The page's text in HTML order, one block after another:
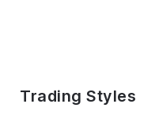
Trading Styles